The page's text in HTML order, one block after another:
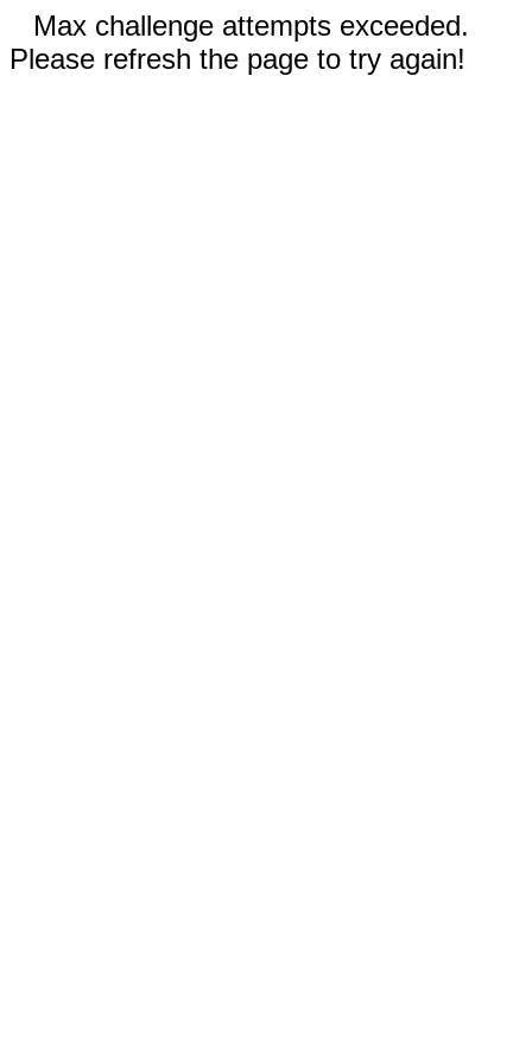
Max challenge attempts exceeded.
Please refresh the page to try again!